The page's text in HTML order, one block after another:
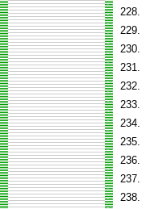
228.
229.
230.
231.
232.
233.
234.
235.
236.
237.
238.